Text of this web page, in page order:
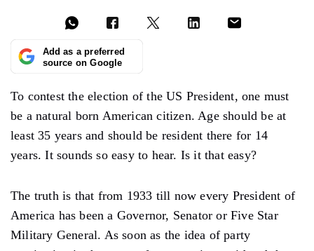
Add as a preferred
source on Google
To contest the election of the US President, one must
be a natural born American citizen. Age should be at
least 35 years and should be resident there for 14
years. It sounds so easy to hear. Is it that easy?
The truth is that from 1933 till now every President of
America has been a Governor, Senator or Five Star
Military General. As soon as the idea of ​​party